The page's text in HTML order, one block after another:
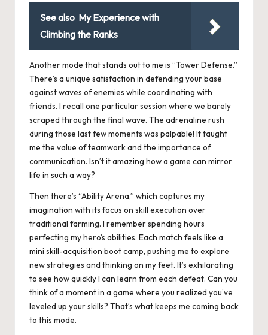
See also My Experience with
Climbing the Ranks
Another mode that stands out to me is “Tower Defense.”
There’s a unique satisfaction in defending your base
against waves of enemies while coordinating with
friends. I recall one particular session where we barely
scraped through the final wave. The adrenaline rush
during those last few moments was palpable! It taught
me the value of teamwork and the importance of
communication. Isn’t it amazing how a game can mirror
life in such a way?
Then there’s “Ability Arena,” which captures my
imagination with its focus on skill execution over
traditional farming. I remember spending hours
perfecting my hero’s abilities. Each match feels like a
mini skill-acquisition boot camp, pushing me to explore
new strategies and thinking on my feet. It’s exhilarating
to see how quickly I can learn from each defeat. Can you
think of a moment in a game where you realized you’ve
leveled up your skills? That’s what keeps me coming back
to this mode.